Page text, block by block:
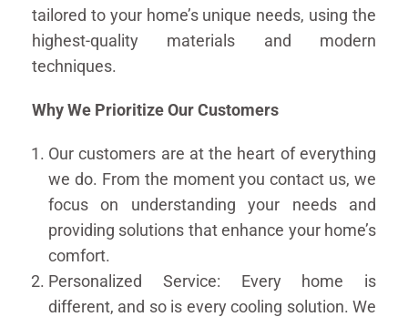
tailored to your home’s unique needs, using the
highest-quality materials and modern
techniques.
Why We Prioritize Our Customers
Our customers are at the heart of everything
we do. From the moment you contact us, we
focus on understanding your needs and
providing solutions that enhance your home’s
comfort.
Personalized Service: Every home is
different, and so is every cooling solution. We